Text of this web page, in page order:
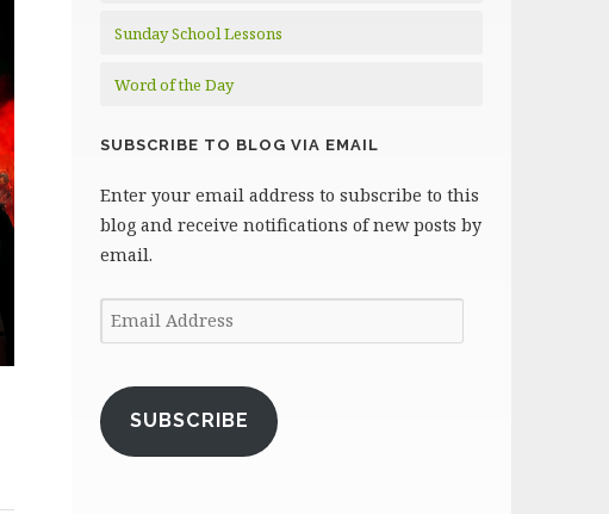
Sunday School Lessons
Word of the Day
SUBSCRIBE TO BLOG VIA EMAIL
Enter your email address to subscribe to this
blog and receive notifications of new posts by
email.
Email
Address
SUBSCRIBE